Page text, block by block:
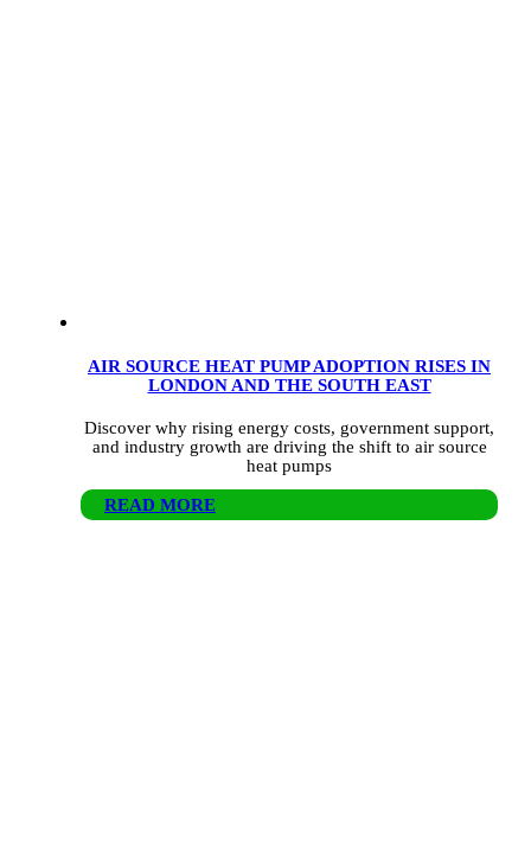
AIR SOURCE HEAT PUMP ADOPTION RISES IN
LONDON AND THE SOUTH EAST
Discover why rising energy costs, government support,
and industry growth are driving the shift to air source
heat pumps
READ MORE